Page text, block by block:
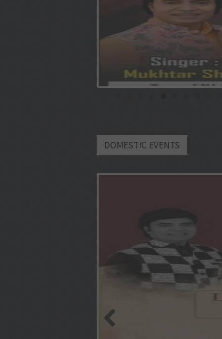
DOMESTIC EVENTS